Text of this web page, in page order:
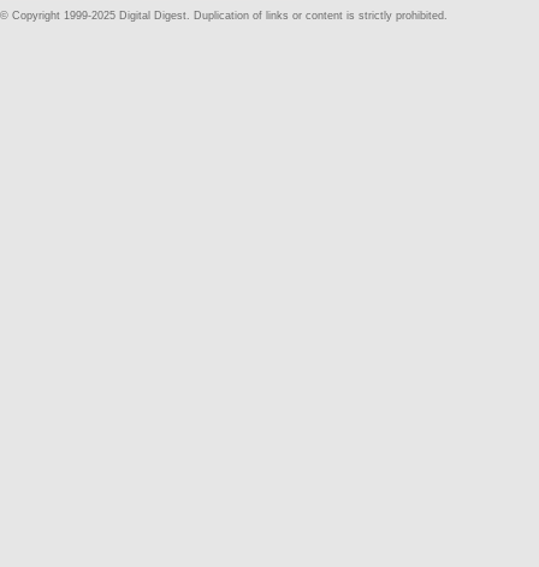
© Copyright 1999-2025 Digital Digest. Duplication of links or content is strictly prohibited.